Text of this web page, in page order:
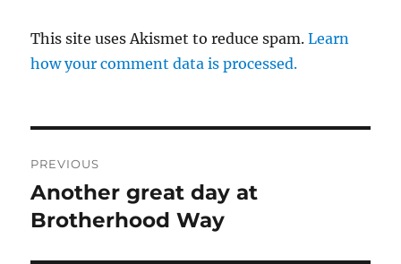
This site uses Akismet to reduce spam.Learn
how your comment data is processed.
navigation
PREVIOUS
Previous
post:
Another great day at
Brotherhood Way